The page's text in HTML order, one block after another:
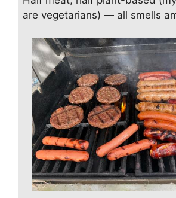
are vegetarians) — all smells